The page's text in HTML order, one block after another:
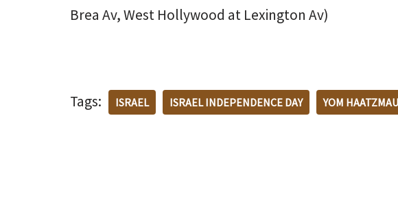
Brea Av, West Hollywood at Lexington Av)
Tags: ISRAEL ISRAEL INDEPENDENCE DAY YOM